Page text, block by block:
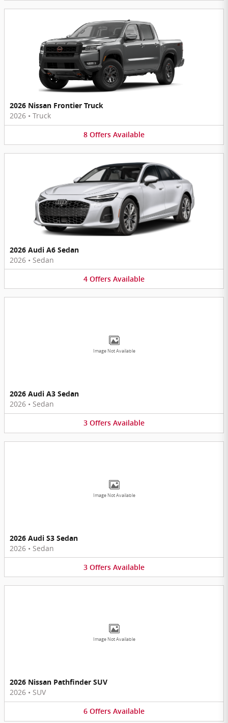
2026 Nissan Frontier Truck
2026 • Truck
8 Offers Available
2026 Audi A6 Sedan
2026 • Sedan
4 Offers Available
Image Not Available
2026 Audi A3 Sedan
2026 • Sedan
3 Offers Available
Image Not Available
2026 Audi S3 Sedan
2026 • Sedan
3 Offers Available
Image Not Available
2026 Nissan Pathfinder SUV
2026 • SUV
6 Offers Available